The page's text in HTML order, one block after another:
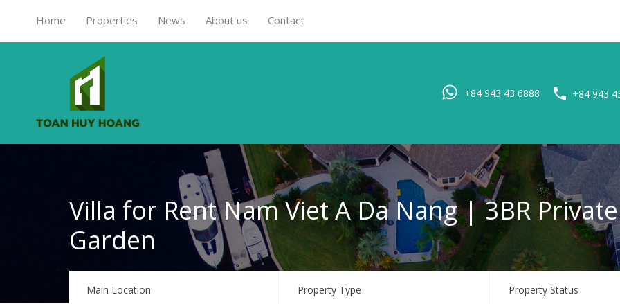
Home Properties News About us Contact
+84 943 43 6888 +84 943
Villa for Rent Nam Viet A Da Nang | 3BR
Garden
Main Location Property Type Property Status